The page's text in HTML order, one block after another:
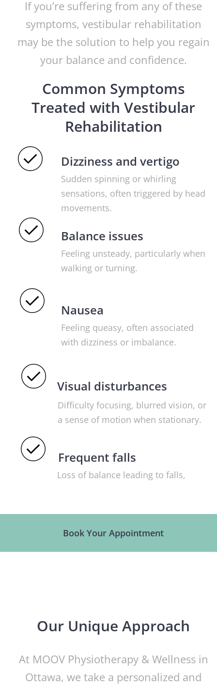
Dizziness and vertigo
Sudden spinning or whirling
sensations, often triggered by head
movements.
Feeling unsteady, particularly when
walking or turning.
Balance issues
Nausea
Visual disturbances
Frequent falls
Feeling queasy, often associated
with dizziness or imbalance.
Difficulty focusing, blurred vision, or
a sense of motion when stationary.
Loss of balance leading to falls,
If you’re suffering from any of these
symptoms, vestibular rehabilitation
may be the solution to help you regain
your balance and confidence.
Common Symptoms
Treated with Vestibular
Rehabilitation
Book Your Appointment
Our Unique Approach
At MOOV Physiotherapy & Wellness in
Ottawa, we take a personalized and